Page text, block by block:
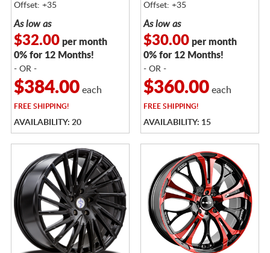
Offset: +35
As low as
$32.00per month
0% for 12 Months!
- OR -
$384.00each
FREESHIPPING!
AVAILABILITY: 20
Offset: +35
As low as
$30.00per month
0% for 12 Months!
- OR -
$360.00each
FREESHIPPING!
AVAILABILITY: 15